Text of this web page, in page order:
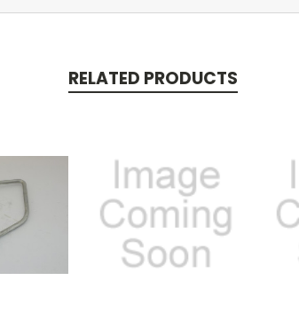
RELATED PRODUCTS